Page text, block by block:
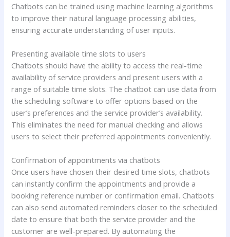
Chatbots can be trained using machine learning algorithms
to improve their natural language processing abilities,
ensuring accurate understanding of user inputs.
Presenting available time slots to users
Chatbots should have the ability to access the real-time
availability of service providers and present users with a
range of suitable time slots. The chatbot can use data from
the scheduling software to offer options based on the
user’s preferences and the service provider’s availability.
This eliminates the need for manual checking and allows
users to select their preferred appointments conveniently.
Confirmation of appointments via chatbots
Once users have chosen their desired time slots, chatbots
can instantly confirm the appointments and provide a
booking reference number or confirmation email. Chatbots
can also send automated reminders closer to the scheduled
date to ensure that both the service provider and the
customer are well-prepared. By automating the